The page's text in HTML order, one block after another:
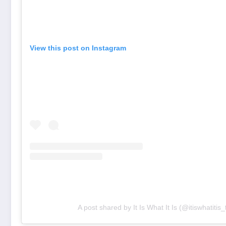
View this post on Instagram
A post shared by It Is What It Is